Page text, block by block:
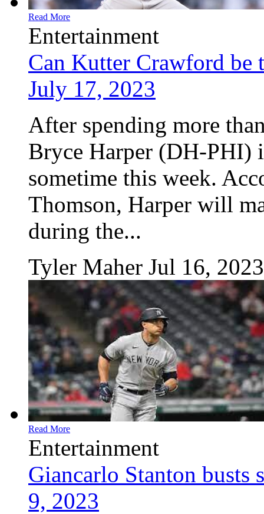
Read More
Entertainment
Can Kutter Crawford be
July 17, 2023
After spending more
Bryce Harper (DH-PHI)
sometime this week.
Thomson, Harper will
during the...
Tyler Maher Jul 16, 2023
Read More
Entertainment
Giancarlo Stanton busts
9, 2023